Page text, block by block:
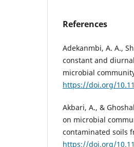
References
Adekanmbi, A. A.,
constant and
microbial
https://doi.org/
Akbari, A., &
on microbial
contaminated soils
https://doi.org/